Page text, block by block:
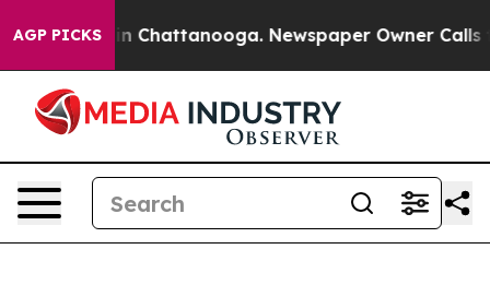
AGP PICKS
Chaos in Chattanooga. Newspaper Owner Calls the